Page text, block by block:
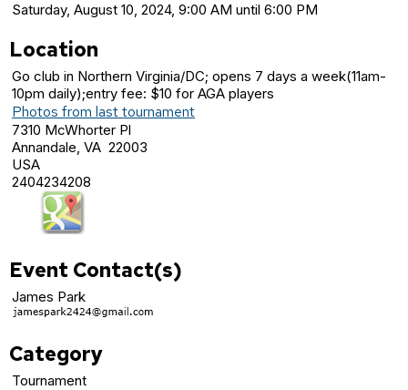
Saturday, August 10, 2024, 9:00 AM until 6:00 PM
Location
Go club in Northern Virginia/DC; opens 7 days a week(11am-
10pm daily);entry fee: $10 for AGA players
Photos from last tournament
7310 McWhorter Pl
Annandale, VA 22003
USA
2404234208
Event Contact(s)
James Park
Category
Tournament